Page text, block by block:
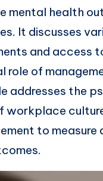
mental health
It discusses
and access
role of
addresses the
to